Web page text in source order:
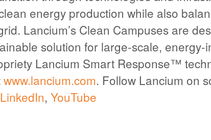
energy production while also
Lancium’s Clean Campuses are
solution for large-scale, energy-
Lancium Smart Response™
www.lancium.com. Follow Lancium on
LinkedIn, YouTube